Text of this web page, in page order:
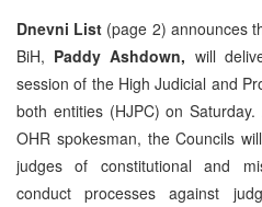
Dnevni List (page 2) announces
BiH, Paddy Ashdown, will
session of the High Judicial and
both entities (HJPC) on
OHR spokesman, the Councils
judges of constitutional and
conduct processes against